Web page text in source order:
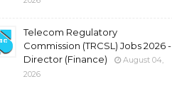
Telecom Regulatory
Commission (TRCSL) Jobs 2026 -
Director (Finance)
August 04,
2026